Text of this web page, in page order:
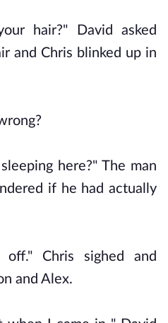
hair?" David asked
and Chris blinked up in
here?" The man
if he had actually
Chris sighed and
and Alex.